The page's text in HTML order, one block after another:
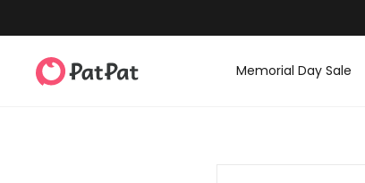
Memorial Day Sale